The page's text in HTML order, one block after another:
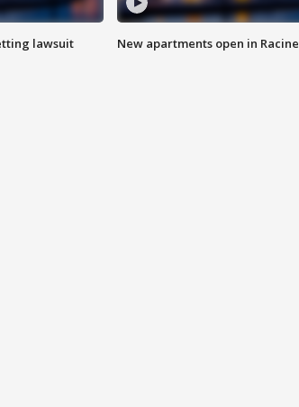
lawsuit New apartments open in Racine